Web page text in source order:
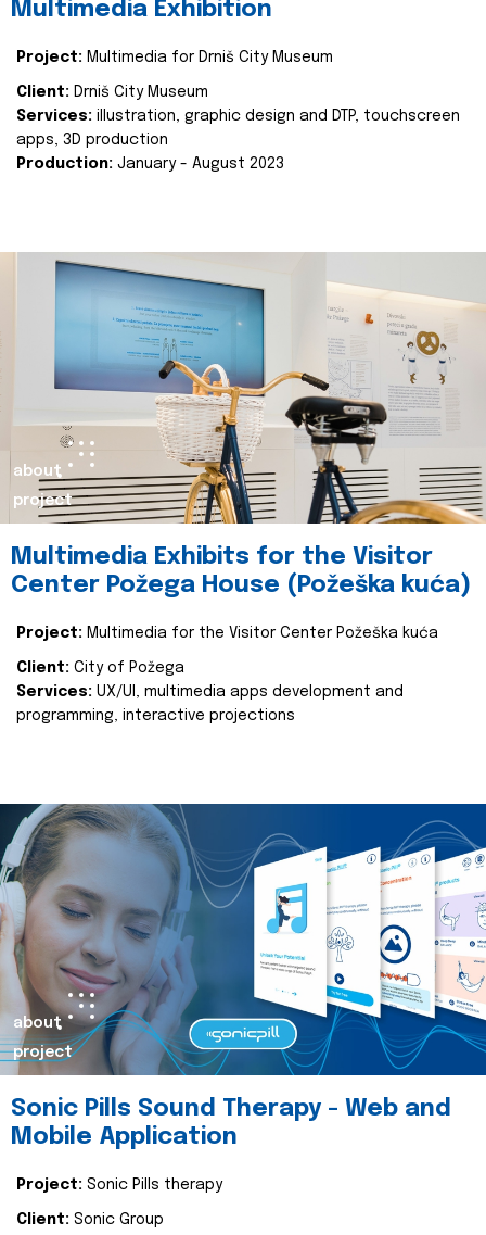
Multimedia Exhibition
Project: Multimedia for Drniš City Museum
Client: Drniš City Museum
Services: illustration, graphic design and DTP, touchscreen
apps, 3D production
Production: January - August 2023
about
project
Multimedia Exhibits for the Visitor
Center Požega House (Požeška kuća)
Project: Multimedia for the Visitor Center Požeška kuća
Client: City of Požega
Services: UX/UI, multimedia apps development and
programming, interactive projections
about
project
Sonic Pills Sound Therapy - Web and
Mobile Application
Project: Sonic Pills therapy
Client: Sonic Group